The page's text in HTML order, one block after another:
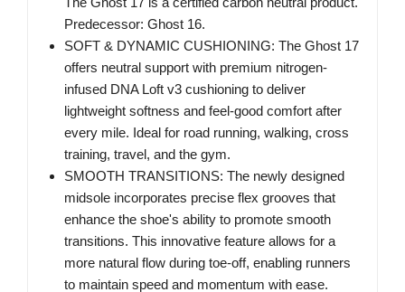
Predecessor: Ghost 16.
SOFT & DYNAMIC CUSHIONING: The Ghost 17
offers neutral support with premium nitrogen-
infused DNA Loft v3 cushioning to deliver
lightweight softness and feel-good comfort after
every mile. Ideal for road running, walking, cross
training, travel, and the gym.
SMOOTH TRANSITIONS: The newly designed
midsole incorporates precise flex grooves that
enhance the shoe's ability to promote smooth
transitions. This innovative feature allows for a
more natural flow during toe-off, enabling runners
to maintain speed and momentum with ease.